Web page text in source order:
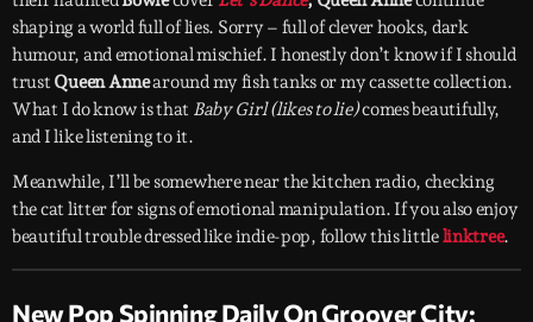
shaping a world full of lies. Sorry – full of clever hooks, dark
humour, and emotional mischief. I honestly don’t know if I should
trust Queen Annearound my fish tanks or my cassette collection.
What I do know is that Baby Girl (likes to lie)comes beautifully,
and I like listening to it.
Meanwhile, I’ll be somewhere near the kitchen radio, checking
the cat litter for signs of emotional manipulation. If you also enjoy
beautiful trouble dressed like indie-pop, follow this littlelinktree.
New Pop Spinning Daily On Groover City: